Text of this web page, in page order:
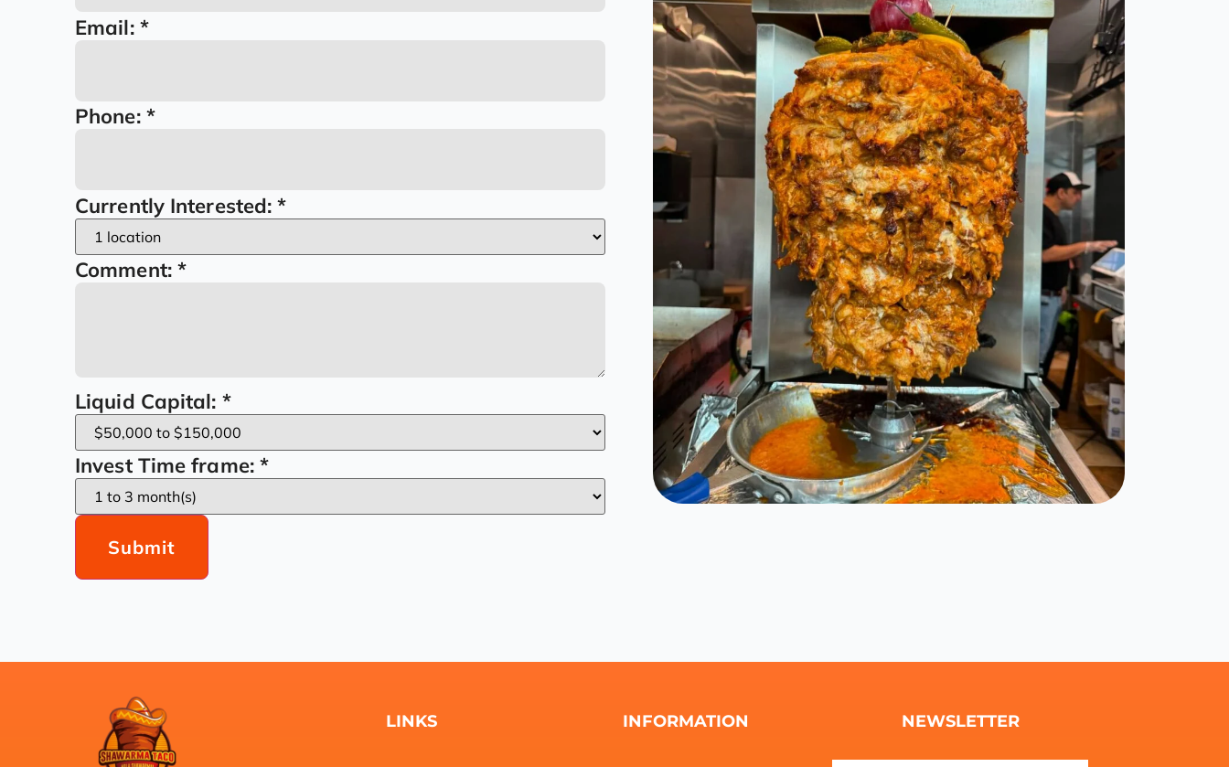
Email: *
Phone: *
Currently Interested:*
Comment: *
Liquid Capital: *
Invest Time frame: *
Submit
LINKS INFORMATION NEWSLETTER